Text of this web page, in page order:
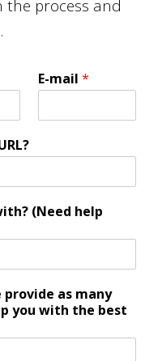
the process and
E-mail*
(Need help
provide as many
you with the best